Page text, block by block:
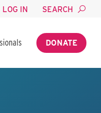
LOG IN SEARCH
DONATE